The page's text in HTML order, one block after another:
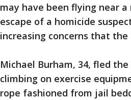
may have been flying near
escape of a homicide
increasing concerns that
Michael Burham, 34, fled
climbing on exercise
rope fashioned from jail